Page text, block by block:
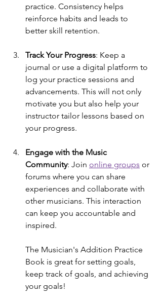
practice. Consistency helps
reinforce habits and leads to
better skill retention.
Track Your Progress: Keep a
journal or use a digital platform to
log your practice sessions and
advancements. This will not only
motivate you but also help your
instructor tailor lessons based on
your progress.
Engage with the Music
Community: Join online groups or
forums where you can share
experiences and collaborate with
other musicians. This interaction
can keep you accountable and
inspired.
The Musician's Addition Practice
Book is great for setting goals,
keep track of goals, and achieving
your goals!